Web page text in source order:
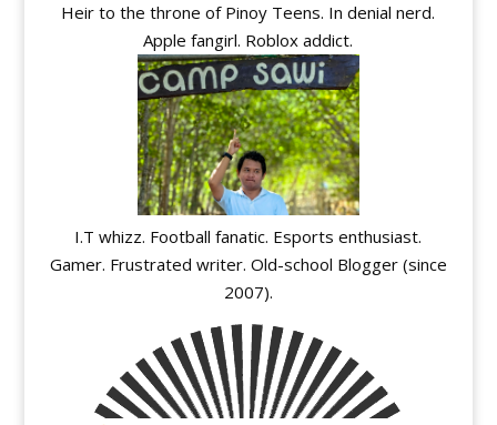
Heir to the throne of Pinoy Teens. In denial nerd.
Apple fangirl. Roblox addict.
I.T whizz. Football fanatic. Esports enthusiast.
Gamer. Frustrated writer. Old-school Blogger (since
2007).